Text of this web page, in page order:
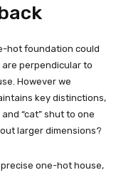
hot foundation could
perpendicular to
However we
key distinctions,
“cat” shut to one
larger dimensions?
one-hot house,